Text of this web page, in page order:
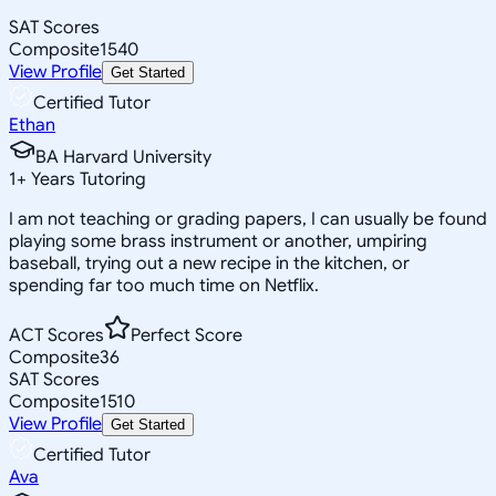
SAT Scores
Composite1540
View Profile Get Started
Certified Tutor
Ethan
BA Harvard University
1+ Years Tutoring
I am not teaching or grading papers, I can usually be found
playing some brass instrument or another, umpiring
baseball, trying out a new recipe in the kitchen, or
spending far too much time on Netflix.
ACT Scores
Perfect Score
Composite36
SAT Scores
Composite1510
View Profile Get Started
Certified Tutor
Ava